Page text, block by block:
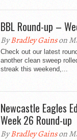
BBL Round-up –
ByBradley Gainson
Check out our latest
another clean sweep
streak this weekend,...
Newcastle Eagles
Week 26 Round-up
ByBradley Gainson